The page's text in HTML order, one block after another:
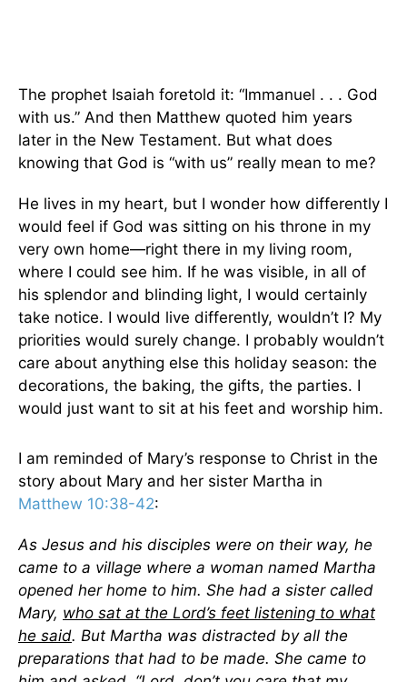
The prophet Isaiah foretold it: “Immanuel . . . God
with us.” And then Matthew quoted him years
later in the New Testament. But what does
knowing that God is “with us” really mean to me?
He lives in my heart, but I wonder how differently I
would feel if God was sitting on his throne in my
very own home—right there in my living room,
where I could see him. If he was visible, in all of
his splendor and blinding light, I would certainly
take notice. I would live differently, wouldn’t I? My
priorities would surely change. I probably wouldn’t
care about anything else this holiday season: the
decorations, the baking, the gifts, the parties. I
would just want to sit at his feet and worship him.
I am reminded of Mary’s response to Christ in the
story about Mary and her sister Martha in
Matthew 10:38-42:
As Jesus and his disciples were on their way, he
came to a village where a woman named Martha
opened her home to him. She had a sister called
Mary, who sat at the Lord’s feet listening to what
he said. But Martha was distracted by all the
preparations that had to be made. She came to